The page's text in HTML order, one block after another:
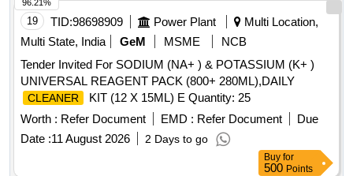
capacity with net content of 400ml 1No. Unit Set. . Flaw
check
cleaner
/Remover to RDSO Specn. No.
M&C/NDT/105/2001 Solvent Remover- Class 2- Non
Halogenated in Aerosol container 500ml capacity with net
content of 400ml -3 Nos, Flaw c heck developer to RDSO
Specn. No. M&C/NDT/105/2001- Form D - Non-aqueous in
Aerosol container 50 0 ml capacity with net content of 400ml
- 2 Nos. and Flaw check penetrant to RDSO Specn. No.
M&C/N DT/105/2001- Type-II - Visible Dye, washability -
Method C- Solvent Removable in Aerosol container 500 ml
19 TID:98698909 Power Plant
Multi Location,
Multi State, India
GeM MSME
NCB
Tender Invited For SODIUM (NA+ ) & POTASSIUM (K+ )
UNIVERSAL REAGENT PACK (800+ 280ML),DAILY
CLEANER
KIT (12 X 15ML) E Quantity: 25
Worth : Refer Document EMD : Refer Document
Due
Date :11 August 2026 2 Days to go
96.21%
Buy for
500 Points